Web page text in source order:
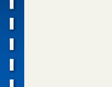
Here’s what
Journal